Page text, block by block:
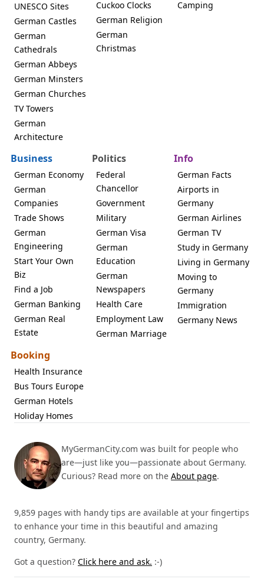
UNESCO Sites
German Castles
German
Cathedrals
German Abbeys
German Minsters
German Churches
TV Towers
German
Architecture
Cuckoo Clocks
German Religion
German
Christmas
Camping
Business
German Economy
German
Companies
Trade Shows
German
Engineering
Start Your Own
Biz
Find a Job
German Banking
German Real
Estate
Politics
Federal
Chancellor
Government
Military
German Visa
German
Education
German
Newspapers
Health Care
Employment Law
German Marriage
Info
German Facts
Airports in
Germany
German Airlines
German TV
Study in Germany
Living in Germany
Moving to
Germany
Immigration
Germany News
Booking
Health Insurance
Bus Tours Europe
German Hotels
Holiday Homes
MyGermanCity.com was built for people who
are—just like you—passionate about Germany.
Curious? Read more on the About page.
9,859 pages with handy tips are available at your fingertips
to enhance your time in this beautiful and amazing
country, Germany.
Got a question? Click here and ask. :-)